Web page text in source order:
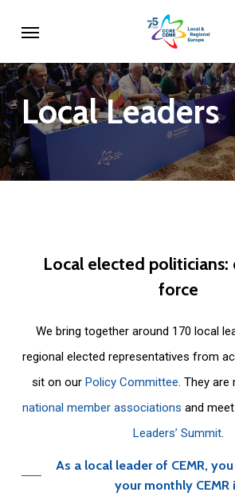
main
content
LocalLeaders
Local elected politicians:
force
We bring together around 170 local
regional elected representatives from
sit on ourPolicy Committee. They are
national member associations and
Leaders’ Summit.
As a local leader of CEMR,
your monthly CEMR